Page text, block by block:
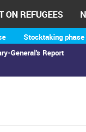
General's Report
Stocktaking phase
ON REFUGEES